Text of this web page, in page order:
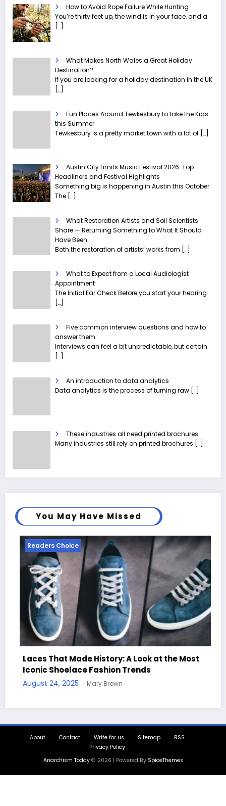
How to Avoid Rope Failure While Hunting
You’re thirty feet up, the wind is in your face, and a
[…]
What Makes North Wales a Great Holiday
Destination?
If you are looking for a holiday destination in the UK
[…]
Fun Places Around Tewkesbury to take the Kids
this Summer
Tewkesbury is a pretty market town with a lot of […]
Austin City Limits Music Festival 2026: Top
Headliners and Festival Highlights
Something big is happening in Austin this October.
The […]
What Restoration Artists and Soil Scientists
Share — Returning Something to What It Should
Have Been
Both the restoration of artists’ works from […]
What to Expect from a Local Audiologist
Appointment
The Initial Ear Check Before you start your hearing
[…]
Five common interview questions and how to
answer them
Interviews can feel a bit unpredictable, but certain
[…]
An introduction to data analytics
Data analytics is the process of turning raw […]
These industries all need printed brochures
Many industries still rely on printed brochures […]
You May Have Missed
Choice
That Made History: A Look at the Most
Shoelace Fashion Trends
24, 2025 Mary Brown
Sitemap
Privacy Policy
Anarchism Today © 2026 | Powered By SpiceThemes